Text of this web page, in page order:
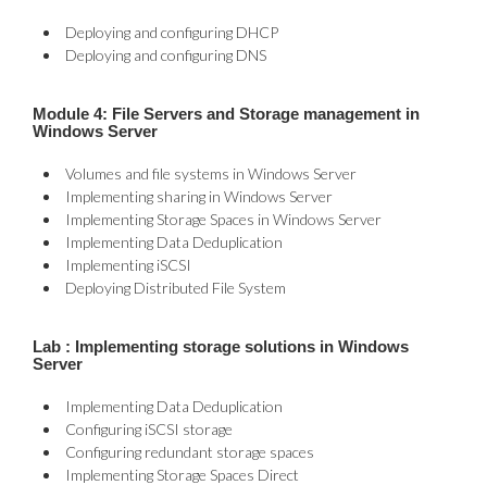
Deploying and configuring DHCP
Deploying and configuring DNS
Module 4: File Servers and Storage management in
Windows Server
Volumes and file systems in Windows Server
Implementing sharing in Windows Server
Implementing Storage Spaces in Windows Server
Implementing Data Deduplication
Implementing iSCSI
Deploying Distributed File System
Lab : Implementing storage solutions in Windows
Server
Implementing Data Deduplication
Configuring iSCSI storage
Configuring redundant storage spaces
Implementing Storage Spaces Direct